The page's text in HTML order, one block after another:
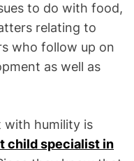
to do with food,
relating to
who follow up on
as well as
with humility is
child specialist in